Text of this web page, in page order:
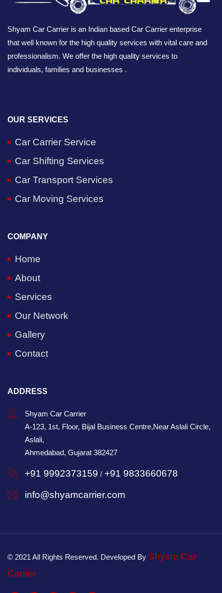
Shyam Car Carrier is an Indian based Car Carrier enterprise
that well known for the high quality services with vital care and
professionalism. We offer the high quality services to
individuals, families and businesses .
OUR SERVICES
Car Carrier Service
Car Shifting Services
Car Transport Services
Car Moving Services
COMPANY
Home
About
Services
Our Network
Gallery
Contact
ADDRESS
Shyam Car Carrier
A-123, 1st, Floor, Bijal Business Centre,Near Aslali Circle,
Aslali,
Ahmedabad, Gujarat 382427
+91 9992373159 / +91 9833660678
info@shyamcarrier.com
© 2021 All Rights Reserved. Developed By Shyam Car
Carrier